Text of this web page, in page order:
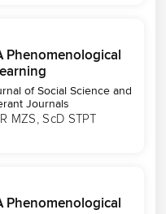
Phenomenological
of Social Science and
Journals
MZS, ScD STPT
Phenomenological